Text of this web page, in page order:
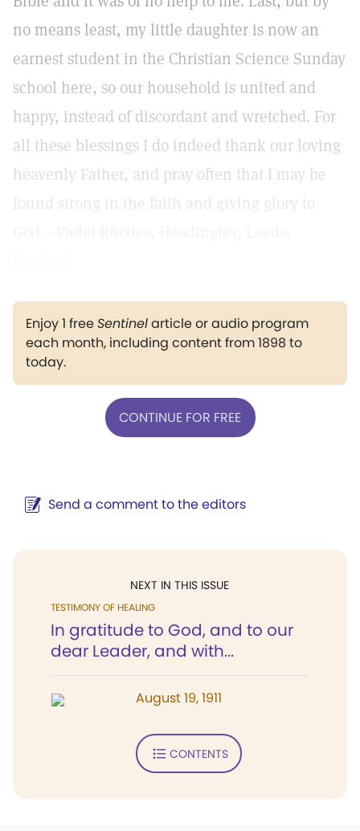
no means least, my little daughter is now an
earnest student in the Christian Science Sunday
school here, so our household is united and
happy, instead of discordant and wretched. For
all these blessings I do indeed thank our loving
heavenly Father, and pray often that I may be
found strong in the faith and giving glory to
Enjoy 1 freeSentinelarticle or audio program
each month, including content from 1898 to
today.
CONTINUE FOR FREE
Send a comment to the editors
NEXT IN THIS ISSUE
TESTIMONY OF HEALING
In gratitude to God, and to our
dear Leader, and with...
August 19, 1911
CONTENTS